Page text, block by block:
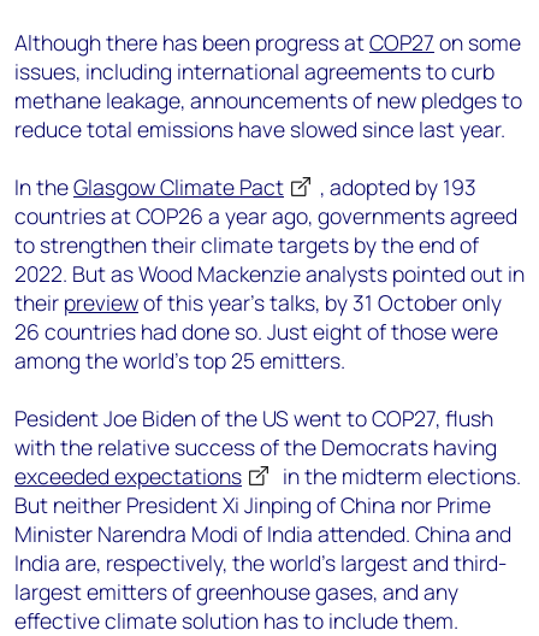
Although there has been progress atCOP27 on some
issues, including international agreements to curb
methane leakage, announcements of new pledges to
reduce total emissions have slowed since last year.
In theGlasgow Climate Pact
, adopted by 193
countries at COP26 a year ago, governments agreed
to strengthen their climate targets by the end of
2022. But as Wood Mackenzie analysts pointed out in
their previewof this year’s talks, by 31 October only
26 countries had done so. Just eight of those were
among the world’s top 25 emitters.
Pesident Joe Biden of the US went to COP27, flush
with the relative success of the Democrats having
exceeded expectations
in the midterm elections.
But neither President Xi Jinping of China nor Prime
Minister Narendra Modi of India attended. China and
India are, respectively, the world’s largest and third-
largest emitters of greenhouse gases, and any
effective climate solution has to include them.